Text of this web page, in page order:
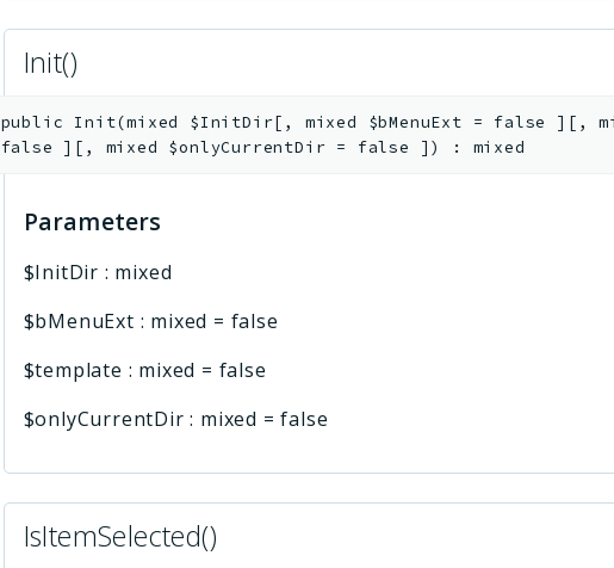
Init()
public Init(mixed $InitDir[ , mixed $bMenuExt = false ] [ ,
false ] [ , mixed $onlyCurrentDir = false ] ) : mixed
Parameters
$InitDir : mixed
$bMenuExt : mixed = false
$template : mixed = false
$onlyCurrentDir : mixed =false
IsItemSelected()